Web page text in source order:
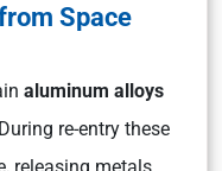
Space
aluminum alloys
During re-entry these